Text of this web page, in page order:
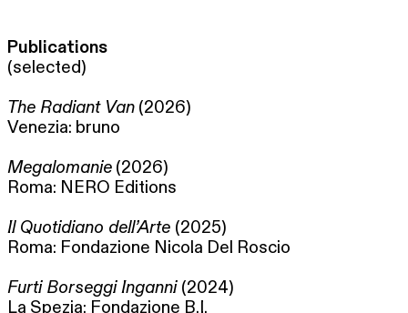
Publications
(selected)
The Radiant Van (2026)
Venezia: bruno
Megalomanie (2026)
Roma: NERO Editions
Il Quotidiano dell’Arte (2025)
Roma: Fondazione Nicola Del Roscio
Furti Borseggi Inganni (2024)
La Spezia: Fondazione B.I.